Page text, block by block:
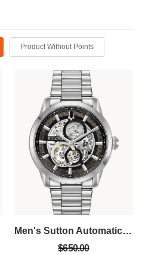
Product Without Points
Men's Sutton Automatic Watch, Stainless Steel With Black Dial
$650.00